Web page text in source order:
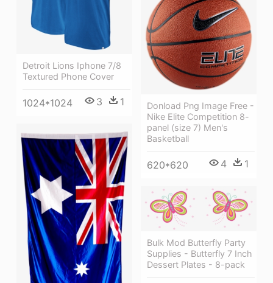
Detroit Lions Iphone 7/8
Textured Phone Cover
1024*1024 3 1
Donload Png Image Free -
Nike Elite Competition 8-
panel (size 7) Men's
Basketball
620*620 4 1
Bulk Mod Butterfly Party
Supplies - Butterfly 7 Inch
Dessert Plates - 8-pack